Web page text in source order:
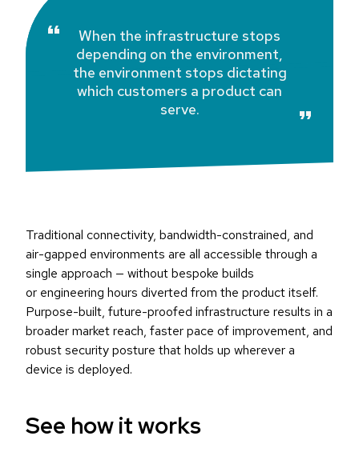
When the infrastructure stops
depending on the environment,
the environment stops dictating
which customers a product can
serve.
Traditional connectivity, bandwidth-constrained, and
air-gapped environments are all accessible through a
single approach — without bespoke builds
or engineering hours diverted from the product itself.
Purpose-built, future-proofed infrastructure results in a
broader market reach, faster pace of improvement, and
robust security posture that holds up wherever a
device is deployed.
See how it works